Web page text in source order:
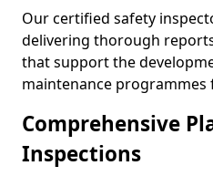
Our certified safety
delivering thorough
that support the
maintenance
Comprehensive
Inspections